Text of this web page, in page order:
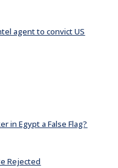
agent to convict US
in Egypt a False Flag?
Rejected